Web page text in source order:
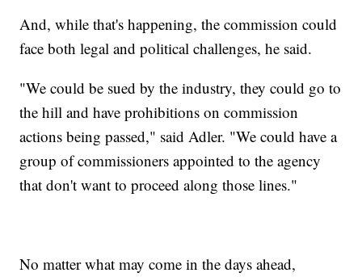
And, while that's happening, the commission could
face both legal and political challenges, he said.
"We could be sued by the industry, they could go to
the hill and have prohibitions on commission
actions being passed," said Adler. "We could have a
group of commissioners appointed to the agency
that don't want to proceed along those lines."
No matter what may come in the days ahead,